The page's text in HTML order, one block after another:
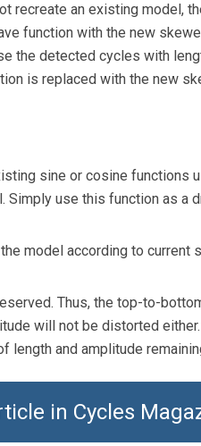
recreate an existing model,
function with the new
the detected cycles with
is replaced with the new
sine or cosine functions
use this function as a
model according to current
Thus, the top-to-
will not be distorted
length and amplitude
in Cycles